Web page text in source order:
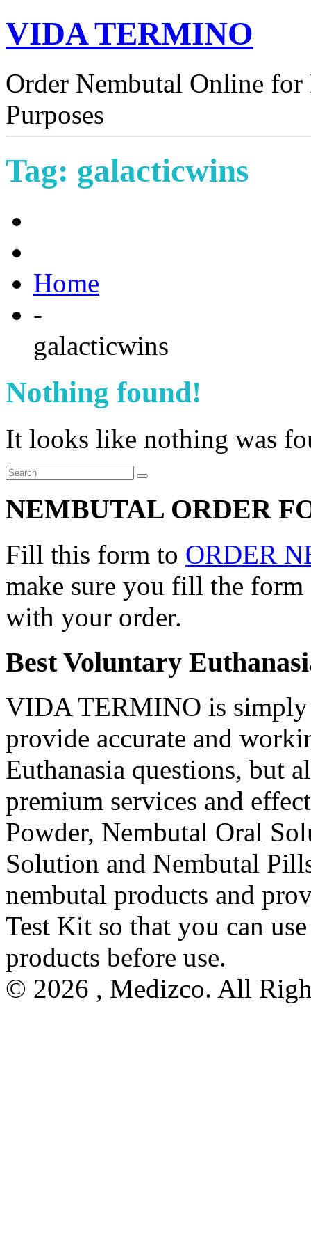
VIDA TERMINO
Order Nembutal Online for
Purposes
Tag: galacticwins
Home
-
galacticwins
Nothing found!
It looks like nothing was
NEMBUTAL ORDER
Fill this form to ORDER
make sure you fill the
with your order.
Best Voluntary
VIDA TERMINO is simply
provide accurate and
Euthanasia questions, but
premium services and
Powder, Nembutal Oral
Solution and Nembutal
nembutal products and
Test Kit so that you can
products before use.
© 2026 , Medizco. All